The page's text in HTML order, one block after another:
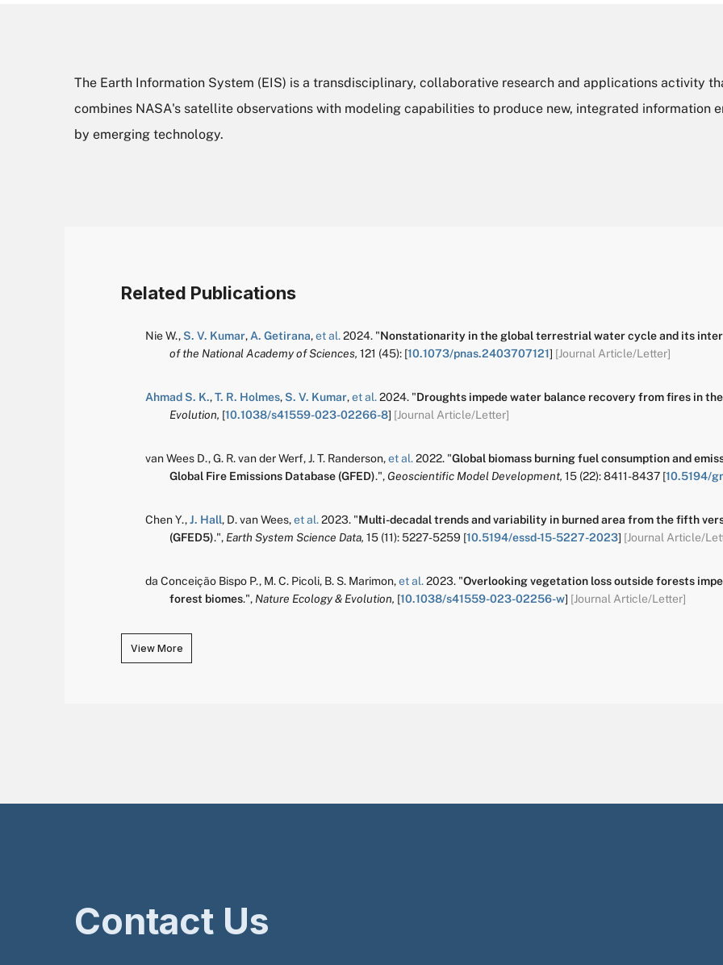
The Earth Information System (EIS) is a transdisciplinary, collaborative research and applications activity
combines NASA's satellite observations with modeling capabilities to produce new, integrated information
by emerging technology.
Related Publications
Nie W.,S. V. Kumar,A. Getirana,et al. 2024. "Nonstationarity in the global terrestrial water cycle and its
of the National Academy of Sciences, 121 (45): [10.1073/pnas.2403707121] [Journal Article/Letter]
Ahmad S. K.,T. R. Holmes,S. V. Kumar,et al. 2024. "Droughts impede water balance recovery from fires in
Evolution, [10.1038/s41559-023-02266-8] [Journal Article/Letter]
van Wees D.,G. R. van der Werf,J. T. Randerson,et al. 2022. "Global biomass burning fuel consumption and
Global Fire Emissions Database (GFED).", Geoscientific Model Development, 15 (22):8411-8437 [10.5194/
Chen Y.,J. Hall, D. van Wees,et al. 2023. "Multi-decadal trends and variability in burned area from the fifth
(GFED5).", Earth System Science Data, 15 (11):5227-5259 [10.5194/essd-15-5227-2023] [Journal Article/
da Conceição Bispo P., M. C. Picoli, B. S. Marimon,et al. 2023. "Overlooking vegetation loss outside forests
forest biomes.", Nature Ecology & Evolution, [10.1038/s41559-023-02256-w] [Journal Article/Letter]
View More
Contact Us